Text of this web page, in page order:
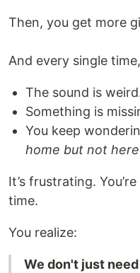
Then, you get more
And every single time,
The sound is
Something is
You keep
home but not
It’s frustrating.
time.
You realize:
We don't just